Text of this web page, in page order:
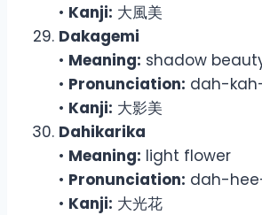
• Kanji: 大風美
Dakagemi
• Meaning: shadow
• Pronunciation: dah-
• Kanji: 大影美
Dahikarika
• Meaning: light flower
• Pronunciation: dah-
• Kanji: 大光花